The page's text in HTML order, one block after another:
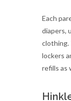
Each
diapers,
clothing.
lockers
refills as